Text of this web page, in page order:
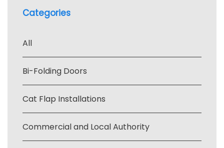
Categories
All
Bi-Folding Doors
Cat Flap Installations
Commercial and Local Authority